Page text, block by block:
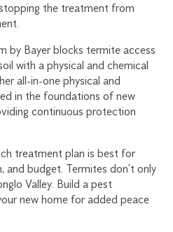
the treatment from
by Bayer blocks termite access
with a physical and chemical
all-in-one physical and
in the foundations of new
continuous protection
treatment plan is best for
and budget. Termites don’t only
Valley. Build a pest
new home for added peace